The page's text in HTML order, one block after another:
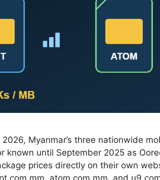
Myanmar’s three nationwide
known until September 2025 as
prices directly on their own